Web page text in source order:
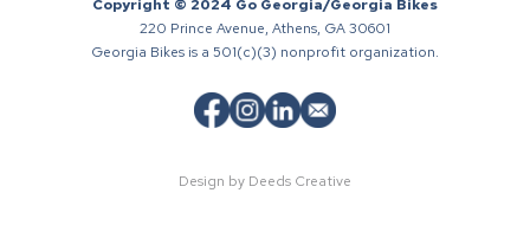
Copyright © 2024 Go Georgia/Georgia Bikes
220 Prince Avenue, Athens, GA 30601
Georgia Bikes is a 501(c)(3) nonprofit organization.
Design by Deeds Creative